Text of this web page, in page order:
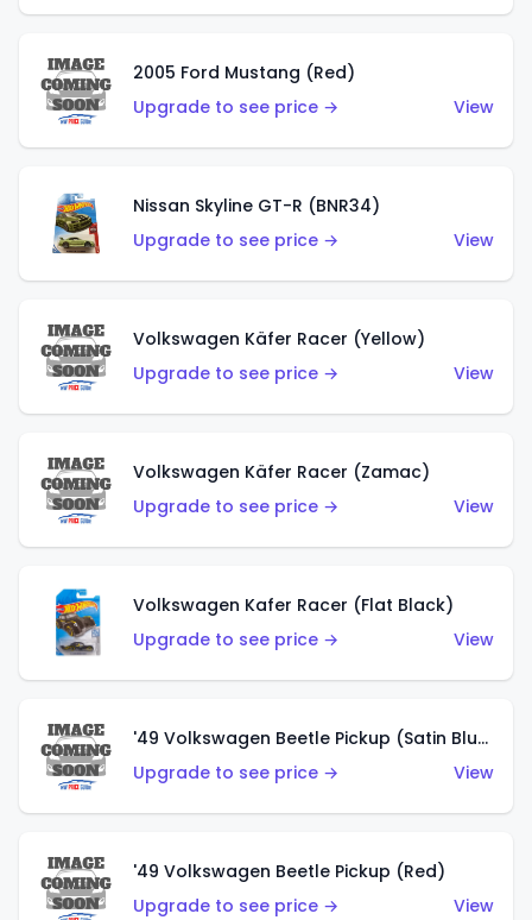
2005 Ford Mustang (Red)
Upgrade to see price →
View
Nissan Skyline GT-R (BNR34)
Upgrade to see price →
View
Volkswagen Käfer Racer (Yellow)
Upgrade to see price →
View
Volkswagen Käfer Racer (Zamac)
Upgrade to see price →
View
Volkswagen Kafer Racer (Flat Black)
Upgrade to see price →
View
'49 Volkswagen Beetle Pickup (Satin Blue)
Upgrade to see price →
View
'49 Volkswagen Beetle Pickup (Red)
Upgrade to see price →
View